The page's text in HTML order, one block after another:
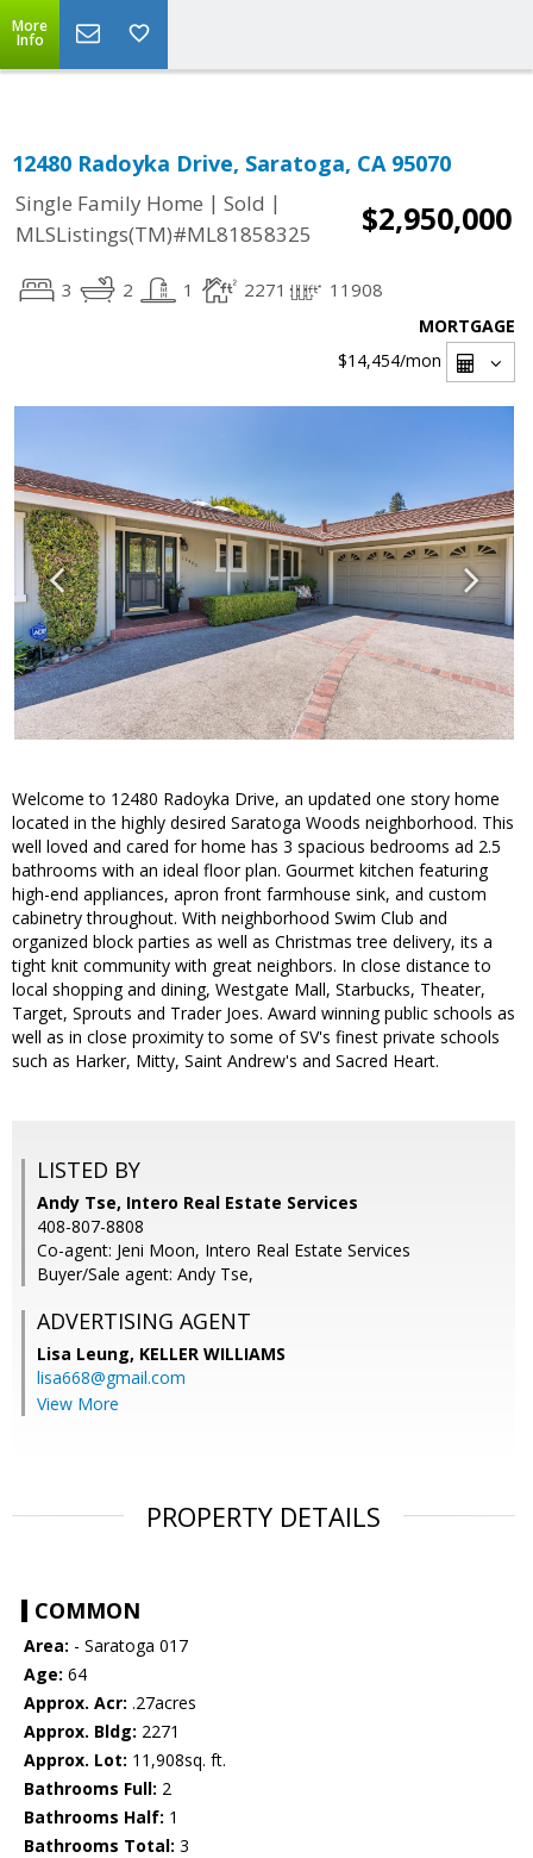
More
Info
12480 Radoyka Drive, Saratoga, CA 95070
Single Family Home | Sold |
MLSListings(TM)#ML81858325
$2,950,000
3 2 1 2271 11908
MORTGAGE
$14,454/mon
Welcome to 12480 Radoyka Drive, an updated one story home
located in the highly desired Saratoga Woods neighborhood. This
well loved and cared for home has 3 spacious bedrooms ad 2.5
bathrooms with an ideal floor plan. Gourmet kitchen featuring
high-end appliances, apron front farmhouse sink, and custom
cabinetry throughout. With neighborhood Swim Club and
organized block parties as well as Christmas tree delivery, its a
tight knit community with great neighbors. In close distance to
local shopping and dining, Westgate Mall, Starbucks, Theater,
Target, Sprouts and Trader Joes. Award winning public schools as
well as in close proximity to some of SV's finest private schools
such as Harker, Mitty, Saint Andrew's and Sacred Heart.
LISTED BY
Andy Tse, Intero Real Estate Services
408-807-8808
Co-agent: Jeni Moon, Intero Real Estate Services
Buyer/Sale agent: Andy Tse,
ADVERTISING AGENT
Lisa Leung, KELLER WILLIAMS
lisa668@gmail.com
View More
PROPERTY DETAILS
COMMON
Area: - Saratoga 017
Age: 64
Approx. Acr: .27acres
Approx. Bldg: 2271
Approx. Lot: 11,908sq. ft.
Bathrooms Full: 2
Bathrooms Half: 1
Bathrooms Total: 3